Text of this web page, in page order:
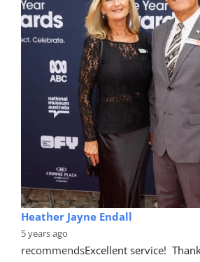
Heather Jayne Endall
5 years ago
recommendsExcellent service!